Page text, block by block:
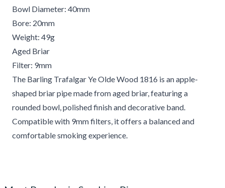
Bowl Diameter: 40mm
Bore: 20mm
Weight: 49g
Aged Briar
Filter: 9mm
The Barling Trafalgar Ye Olde Wood 1816 is an apple-
shaped briar pipe made from aged briar, featuring a
rounded bowl, polished finish and decorative band.
Compatible with 9mm filters, it offers a balanced and
comfortable smoking experience.